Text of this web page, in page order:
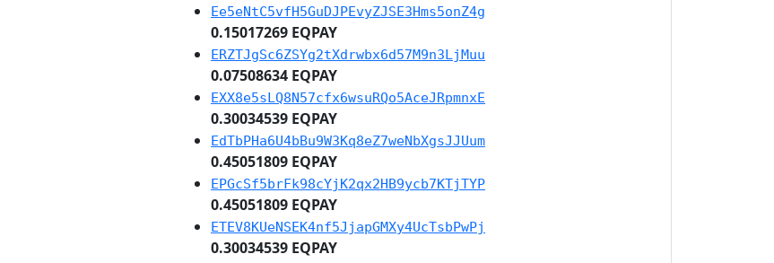
Ee5eNtC5vfH5GuDJPEvyZJSE3Hms5onZ4g
0.15017269 EQPAY
ERZTJgSc6ZSYg2tXdrwbx6d57M9n3LjMuu
0.07508634 EQPAY
EXX8e5sLQ8N57cfx6wsuRQo5AceJRpmnxE
0.30034539 EQPAY
EdTbPHa6U4bBu9W3Kq8eZ7weNbXgsJJUum
0.45051809 EQPAY
EPGcSf5brFk98cYjK2qx2HB9ycb7KTjTYP
0.45051809 EQPAY
ETEV8KUeNSEK4nf5JjapGMXy4UcTsbPwPj
0.30034539 EQPAY